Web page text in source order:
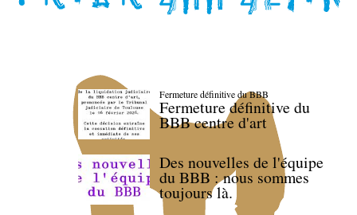
Fermeture définitive du BBB
Fermeture définitive du
BBB centre d'art
Des nouvelles de l'équipe
du BBB : nous sommes
toujours là.